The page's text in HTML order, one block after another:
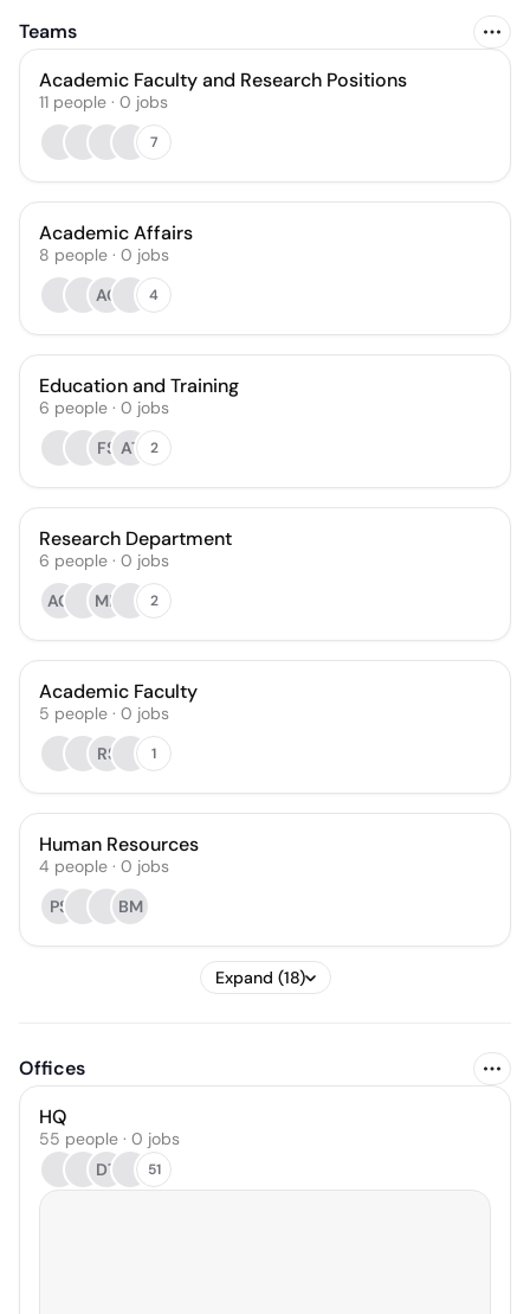
Teams
Academic Faculty and Research Positions
11 people · 0 jobs
7
Academic Affairs
8 people · 0 jobs
AC
4
Education and Training
6 people · 0 jobs
FS AT 2
Research Department
6 people · 0 jobs
AG
MK 2
Academic Faculty
5 people · 0 jobs
RS
1
Human Resources
4 people · 0 jobs
PS
BM
Expand (18)
Offices
HQ
55 people · 0 jobs
DT
51